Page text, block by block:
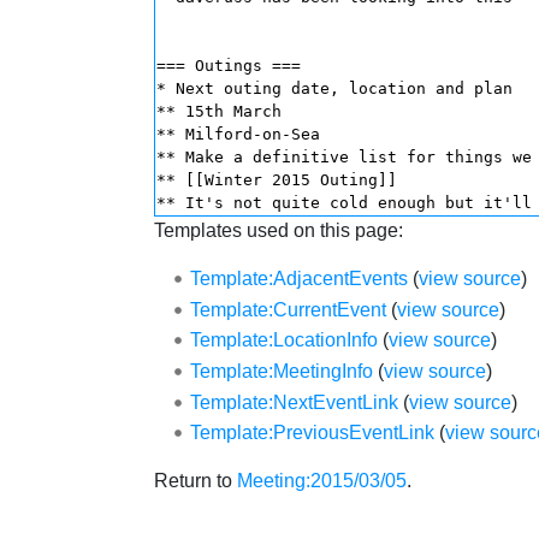
Templates used on this page:
Template:AdjacentEvents(view source)
Template:CurrentEvent(view source)
Template:LocationInfo(view source)
Template:MeetingInfo(view source)
Template:NextEventLink(view source)
Template:PreviousEventLink(view
Return to Meeting:2015/03/05.